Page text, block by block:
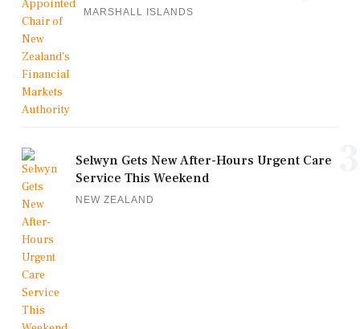
MARSHALL ISLANDS
Selwyn Gets New After-Hours Urgent Care
Service This Weekend
NEW ZEALAND